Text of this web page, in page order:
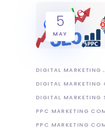
5
MAY
DIGITAL MARKETING
DIGITAL MARKETING
DIGITAL MARKETING
PPC MARKETING
PPC MARKETING